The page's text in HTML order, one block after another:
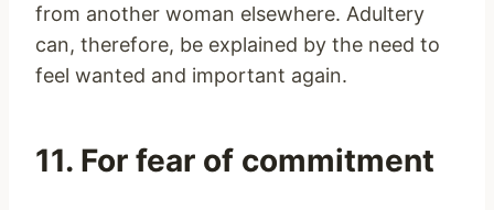
from another woman elsewhere. Adultery
can, therefore, be explained by the need to
feel wanted and important again.
11. For fear of commitment